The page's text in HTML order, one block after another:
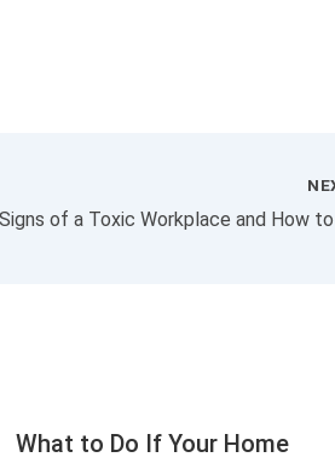
What to Do If Your Home